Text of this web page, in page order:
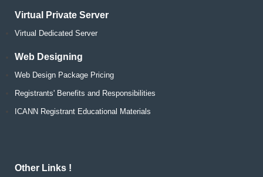
Virtual Private Server
Virtual Dedicated Server
Web Designing
Web Design Package Pricing
Registrants' Benefits and Responsibilities
ICANN Registrant Educational Materials
Other Links !